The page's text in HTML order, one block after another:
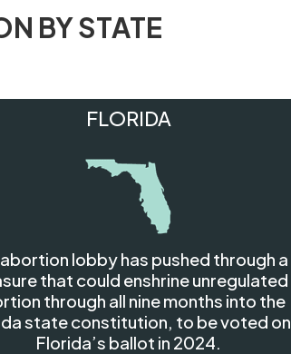
BY STATE
FLORIDA
lobby has pushed through a
that could enshrine unregulated
through all nine months into the
state constitution, to be voted on
Florida’s ballot in 2024.